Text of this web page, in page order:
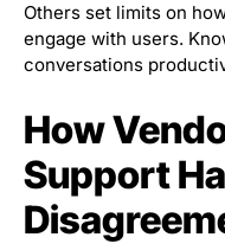
Others set limits on
engage with users.
conversations
How
Support